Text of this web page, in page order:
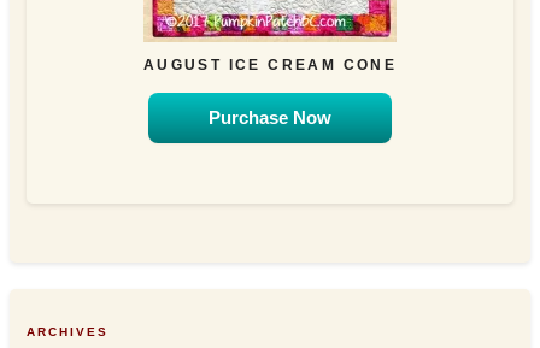
AUGUST ICE CREAM CONE
Purchase Now
ARCHIVES